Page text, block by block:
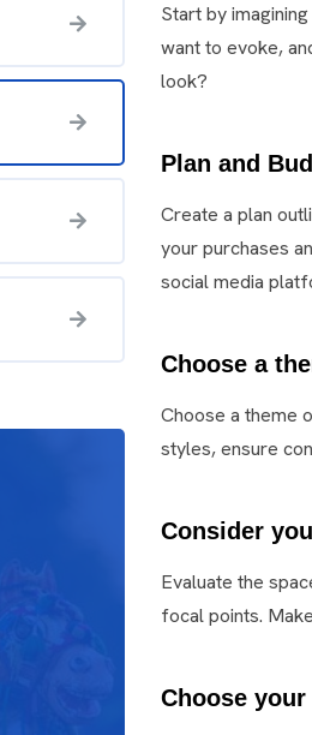
Start by
want to evoke,
look?
Plan and
Create a plan
your purchases
social media
Choose a
Choose a theme
styles, ensure
Consider
Evaluate the
focal points.
Choose